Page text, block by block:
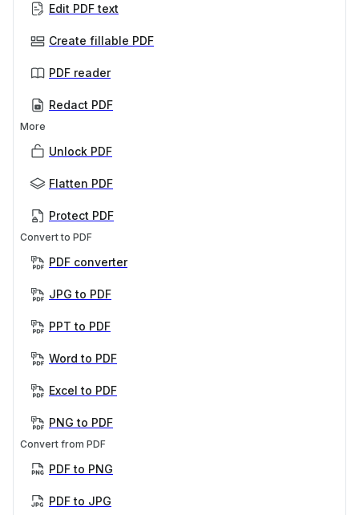
Edit PDF text
Create fillable PDF
PDF reader
Redact PDF
More
Unlock PDF
Flatten PDF
Protect PDF
Convert to PDF
PDF converter
JPG to PDF
PPT to PDF
Word to PDF
Excel to PDF
PNG to PDF
Convert from PDF
PDF to PNG
PDF to JPG